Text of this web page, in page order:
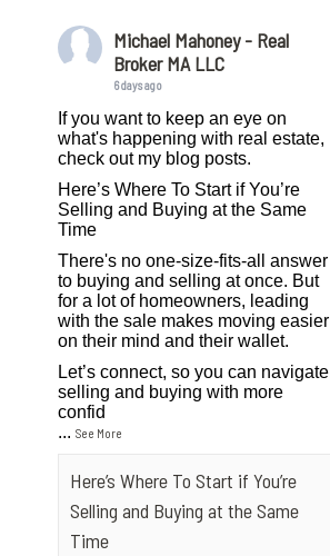
Michael Mahoney - Real
Broker MA LLC
6 days ago
If you want to keep an eye on
what's happening with real estate,
check out my blog posts.
Here’s Where To Start if You’re
Selling and Buying at the Same
Time
There's no one-size-fits-all answer
to buying and selling at once. But
for a lot of homeowners, leading
with the sale makes moving easier
on their mind and their wallet.
Let’s connect, so you can navigate
selling and buying with more
confid
...See More
Here’s Where To Start if You’re
Selling and Buying at the Same
Time